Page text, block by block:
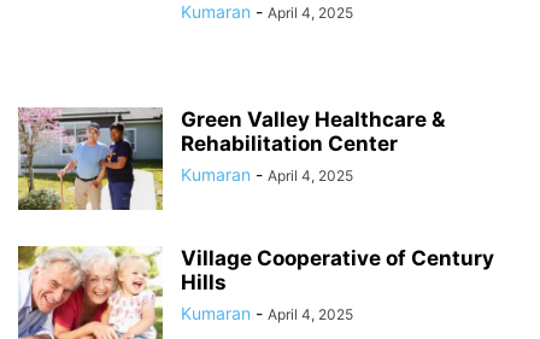
Kumaran - April 4, 2025
Green Valley Healthcare &
Rehabilitation Center
Kumaran - April 4, 2025
Village Cooperative of Century
Hills
Kumaran - April 4, 2025